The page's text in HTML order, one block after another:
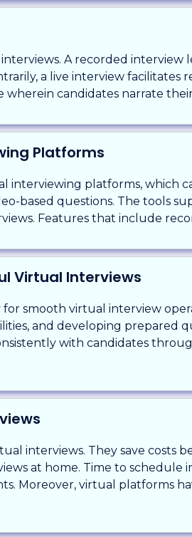
A recorded
a live interview
wherein candidates narrate
Platforms
interviewing platforms, which
based questions. The tools
Features that include
Virtual Interviews
for smooth virtual interview
and developing prepared
with candidates
interviews. They save costs
at home. Time to
Moreover, virtual platforms